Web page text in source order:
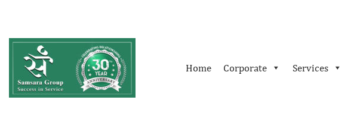
Home Corporate Services